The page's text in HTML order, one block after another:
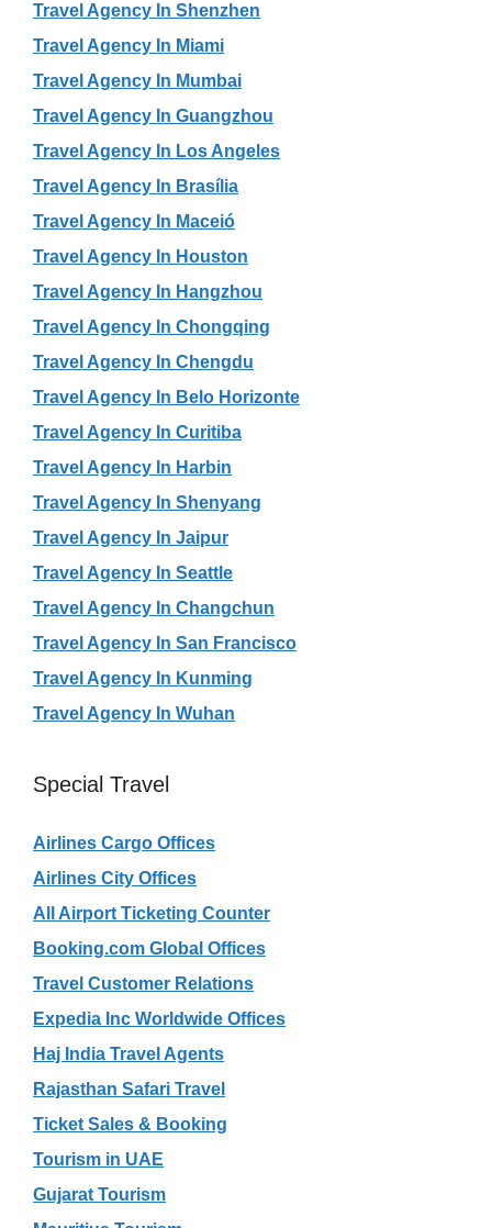
Travel Agency In Shenzhen
Travel Agency In Miami
Travel Agency In Mumbai
Travel Agency In Guangzhou
Travel Agency In Los Angeles
Travel Agency In Brasília
Travel Agency In Maceió
Travel Agency In Houston
Travel Agency In Hangzhou
Travel Agency In Chongqing
Travel Agency In Chengdu
Travel Agency In Belo Horizonte
Travel Agency In Curitiba
Travel Agency In Harbin
Travel Agency In Shenyang
Travel Agency In Jaipur
Travel Agency In Seattle
Travel Agency In Changchun
Travel Agency In San Francisco
Travel Agency In Kunming
Travel Agency In Wuhan
Special Travel
Airlines Cargo Offices
Airlines City Offices
All Airport Ticketing Counter
Booking.com Global Offices
Travel Customer Relations
Expedia Inc Worldwide Offices
Haj India Travel Agents
Rajasthan Safari Travel
Ticket Sales & Booking
Tourism in UAE
Gujarat Tourism